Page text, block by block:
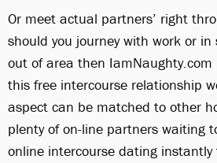
Or meet actual partners’ right
should you journey with work or
out of area then IamNaughty.com
this free intercourse relationship
aspect can be matched to other
plenty of on-line partners waiting
online intercourse dating